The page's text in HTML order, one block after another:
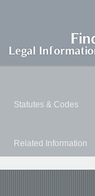
Statutes & Codes
Related Information